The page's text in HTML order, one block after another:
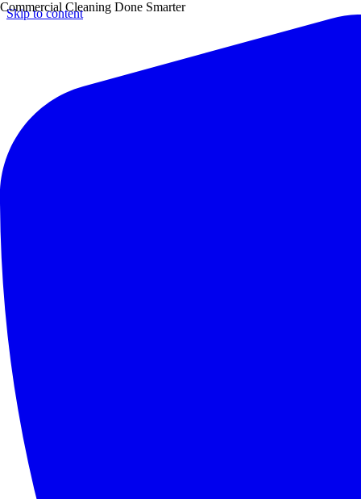
Skip to content
Commercial Cleaning Done Smarter